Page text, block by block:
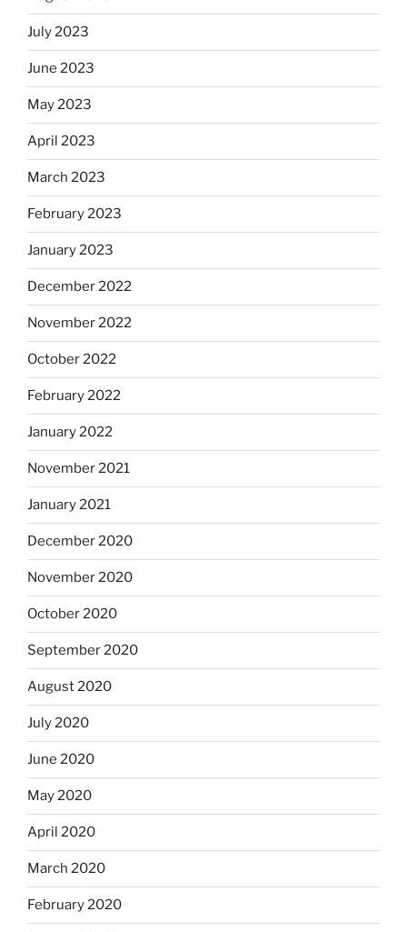
July 2023
June 2023
May 2023
April 2023
March 2023
February 2023
January 2023
December 2022
November 2022
October 2022
February 2022
January 2022
November 2021
January 2021
December 2020
November 2020
October 2020
September 2020
August 2020
July 2020
June 2020
May 2020
April 2020
March 2020
February 2020